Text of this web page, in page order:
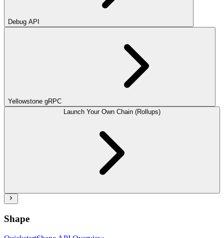
Debug API
Yellowstone gRPC
Launch Your Own Chain (Rollups)
Shape